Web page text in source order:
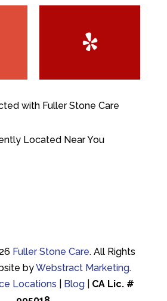
with Fuller Stone Care
Located Near You
Fuller Stone Care. All Rights
byWebstract Marketing.
Locations Blog
CA Lic. #